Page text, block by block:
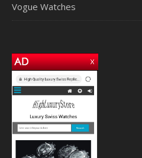
Vogue Watches